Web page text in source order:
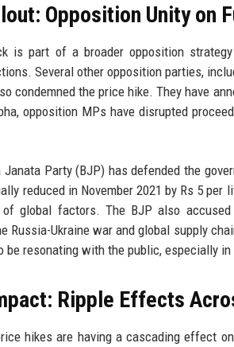
Opposition Unity on
is part of a broader opposition
Several other opposition parties,
condemned the price hike. They have
opposition MPs have disrupted
Janata Party (BJP) has defended the
reduced in November 2021 by Rs 5
global factors. The BJP also
Russia-Ukraine war and global supply
be resonating with the public, especially
Ripple Effects
hikes are having a cascading effect